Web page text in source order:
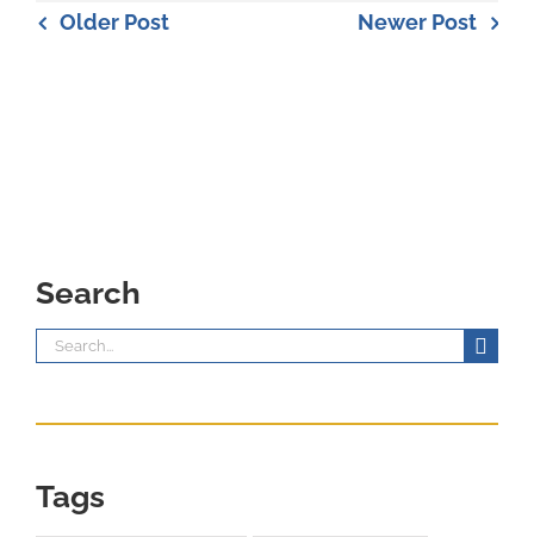
Older Post Newer Post
Search
Search
for:
Tags